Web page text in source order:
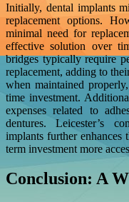
Initially, dental implants
replacement options.
minimal need for
effective solution over
bridges typically require
replacement, adding to
when maintained
time investment.
expenses related to
dentures. Leicester’s
implants further enhances
term investment more
Conclusion: A